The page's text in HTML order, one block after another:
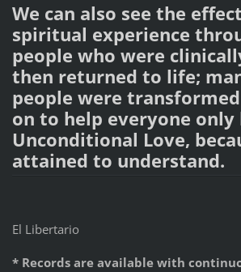
We can also see the
spiritual experience
people who were
then returned to life;
people were
on to help everyone only
Unconditional Love,
attained to understand.
El Libertario
* Records are available with